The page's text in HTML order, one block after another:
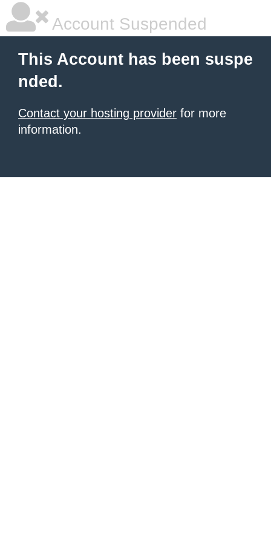
Account Suspended
This Account has been suspe
nded.
Contact your hosting provider for more
information.